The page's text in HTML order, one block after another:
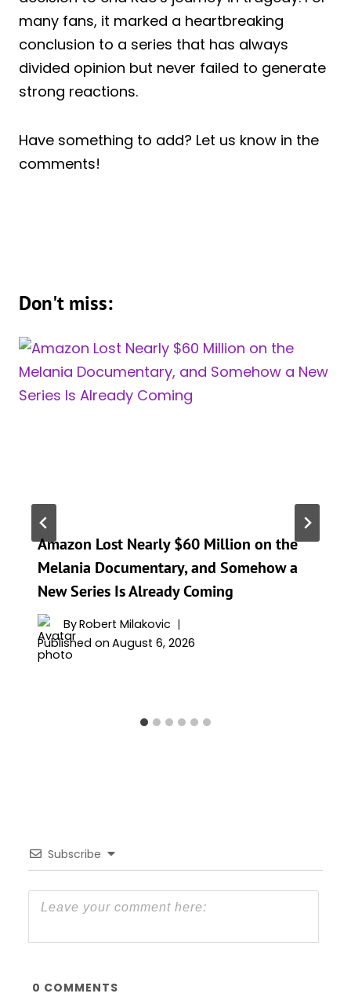
many fans, it marked a heartbreaking
conclusion to a series that has always
divided opinion but never failed to generate
strong reactions.
Have something to add? Let us know in the
comments!
Don't miss:
Amazon Lost Nearly $60 Million on the
Melania Documentary, and Somehow a
New Series Is Already Coming
ByRobert Milakovic
Published on August 6, 2026
Subscribe
0 COMMENTS